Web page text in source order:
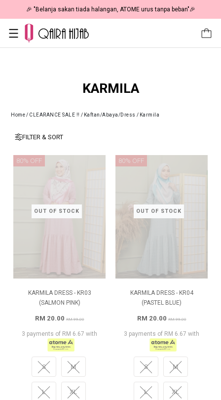
🎉 "Belanja sakan tiada halangan, ATOME urus tanpa beban"🎉
KARMILA
Home/ CLEARANCE SALE !! / Kaftan/Abaya/Dress / Karmila
FILTER & SORT
OUT OF STOCK
80% OFF
KARMILA DRESS - KR03
(SALMON PINK)
RM 20.00RM 99.00
3 payments of RM 6.67 with
S M
L XL
OUT OF STOCK
80% OFF
KARMILA DRESS - KR04
(PASTEL BLUE)
RM 20.00RM 99.00
3 payments of RM 6.67 with
S M
L XL